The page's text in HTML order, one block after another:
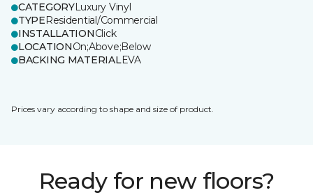
CATEGORYLuxury Vinyl
TYPEResidential/Commercial
INSTALLATIONClick
LOCATIONOn;Above;Below
BACKING MATERIALEVA
Prices vary according to shape and size of product.
Ready for new floors?